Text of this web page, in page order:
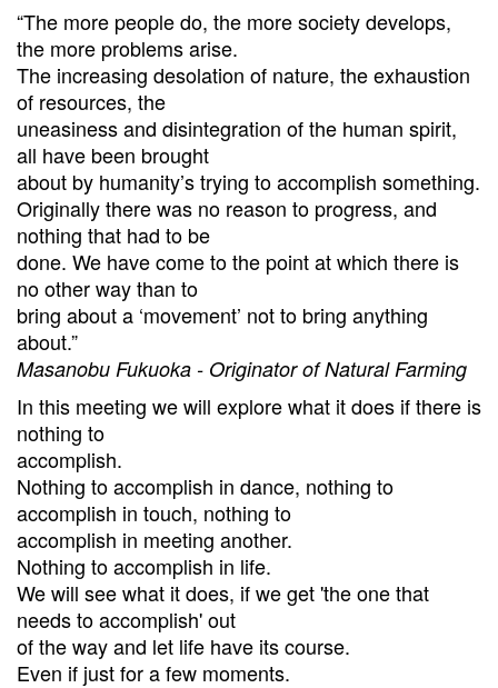
“The more people do, the more society develops,
the more problems arise.
The increasing desolation of nature, the exhaustion
of resources, the
uneasiness and disintegration of the human spirit,
all have been brought
about by humanity’s trying to accomplish something.
Originally there was no reason to progress, and
nothing that had to be
done. We have come to the point at which there is
no other way than to
bring about a ‘movement’ not to bring anything
about.”
Masanobu Fukuoka - Originator of Natural Farming
In this meeting we will explore what it does if there is
nothing to
accomplish.
Nothing to accomplish in dance, nothing to
accomplish in touch, nothing to
accomplish in meeting another.
Nothing to accomplish in life.
We will see what it does, if we get 'the one that
needs to accomplish' out
of the way and let life have its course.
Even if just for a few moments.